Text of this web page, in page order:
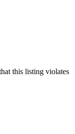
this listing violates